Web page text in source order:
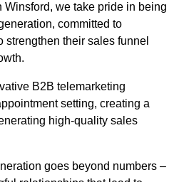
Winsford, we take pride in being
committed to
their sales funnel
B2B telemarketing
setting, creating a
high-quality sales
goes beyond numbers –